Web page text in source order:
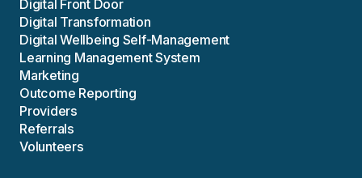
Digital Front Door
Digital Transformation
Digital Wellbeing Self-Management
Learning Management System
Marketing
Outcome Reporting
Providers
Referrals
Volunteers